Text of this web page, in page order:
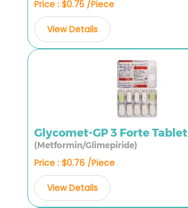
Price : $0.75 /Piece
View Details
Glycomet-GP 3 Forte Tablet
(Metformin/Glimepiride)
Price : $0.76 /Piece
View Details